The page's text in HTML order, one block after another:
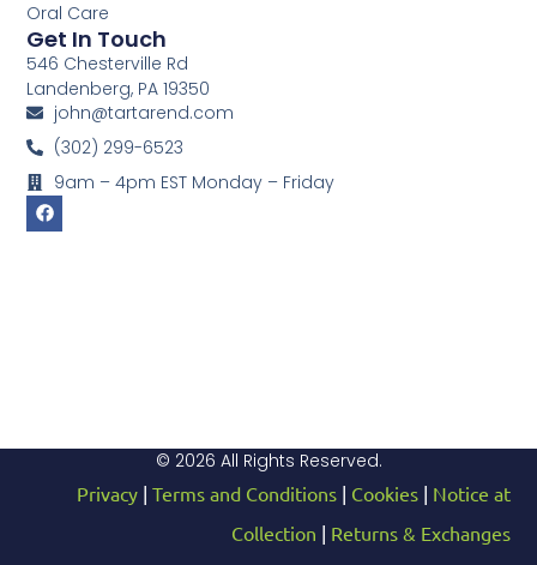
Get In Touch
546 Chesterville Rd
Landenberg, PA 19350
john@tartarend.com
(302) 299-6523
9am – 4pm EST Monday – Friday
Oral Care
© 2026 All Rights Reserved.
Privacy| Terms and Conditions| Cookies| Notice at
Collection | Returns & Exchanges